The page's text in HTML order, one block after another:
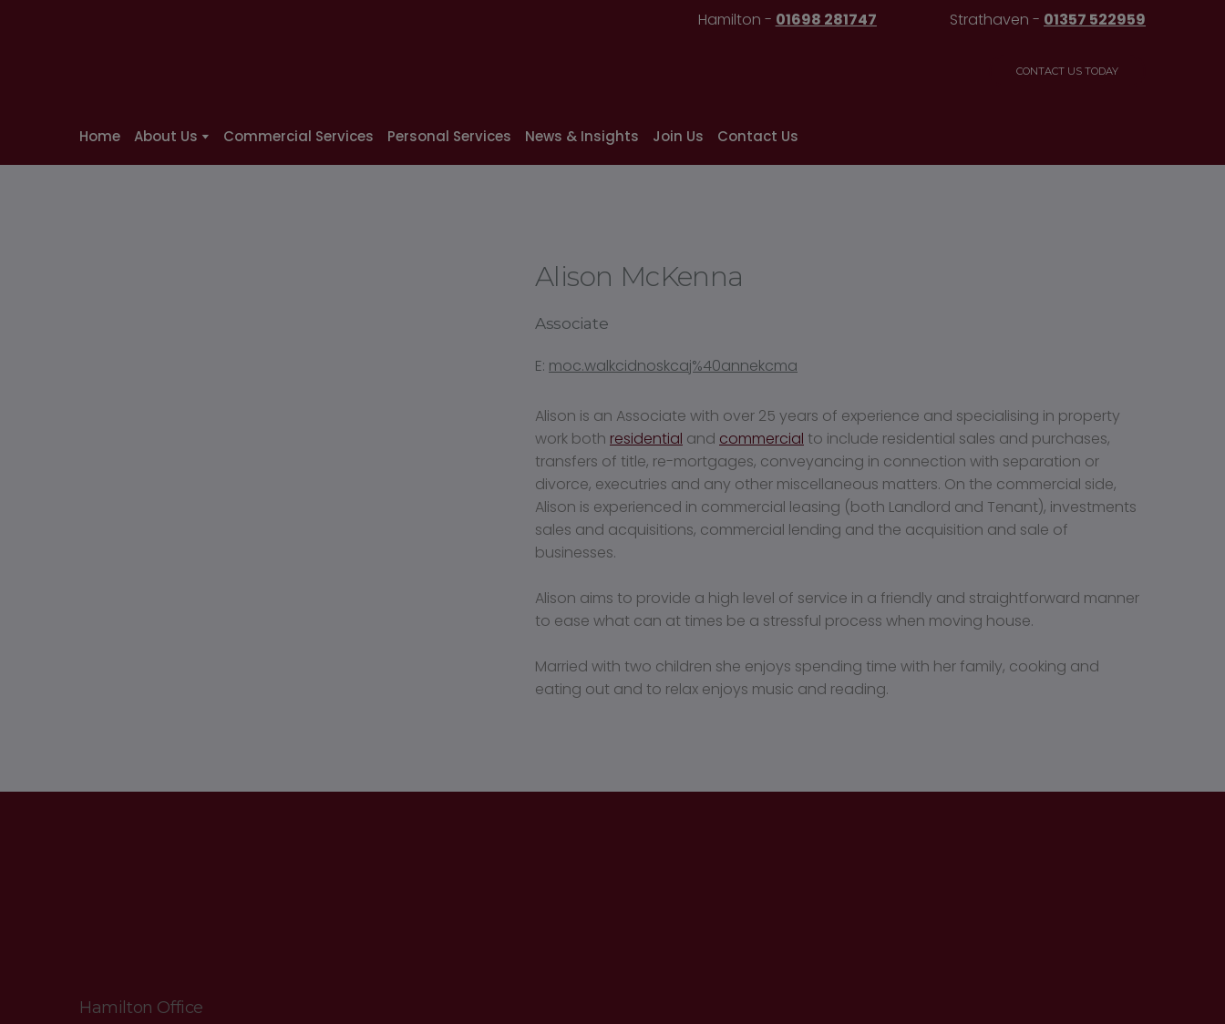
Hamilton - 01698 281747 Strathaven - 01357 522959
CONTACT US TODAY
Home About Us Commercial Services Personal Services News & Insights Join Us Contact Us
Alison McKenna
Associate
E: moc.walkcidnoskcaj%40annekcma
Alison is an Associate with over 25 years of experience and specialising in property
work both residential and commercial to include residential sales and purchases,
transfers of title, re-mortgages, conveyancing in connection with separation or
divorce, executries and any other miscellaneous matters. On the commercial side,
Alison is experienced in commercial leasing (both Landlord and Tenant), investments
sales and acquisitions, commercial lending and the acquisition and sale of
businesses.
Alison aims to provide a high level of service in a friendly and straightforward manner
to ease what can at times be a stressful process when moving house.
Married with two children she enjoys spending time with her family, cooking and
eating out and to relax enjoys music and reading.
Hamilton Office